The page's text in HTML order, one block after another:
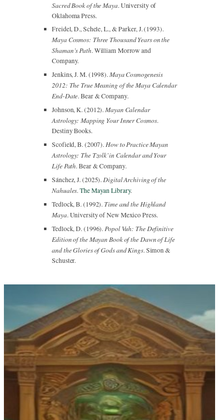
Sacred Book of the Maya. University of
Oklahoma Press.
Freidel, D., Schele, L., & Parker, J. (1993).
Maya Cosmos: Three Thousand Years on the
Shaman’s Path. William Morrow and
Company.
Jenkins, J. M. (1998).Maya Cosmogenesis
2012: The True Meaning of the Maya Calendar
End-Date. Bear & Company.
Johnson, K. (2012).Mayan Calendar
Astrology: Mapping Your Inner Cosmos.
Destiny Books.
Scofield, B. (2007).How to Practice Mayan
Astrology: The Tzolk’in Calendar and Your
Life Path. Bear & Company.
Sánchez, J. (2025).Digital Archiving of the
Nahuales.The Mayan Library.
Tedlock, B. (1992). Time and the Highland
Maya. University of New Mexico Press.
Tedlock, D. (1996).Popol Vuh: The Definitive
Edition of the Mayan Book of the Dawn of Life
and the Glories of Gods and Kings. Simon &
Schuster.